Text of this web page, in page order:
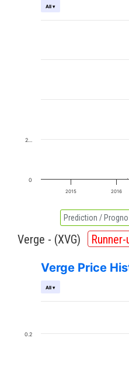
All ▾
2015 2016
0
2…
Prediction /
Verge - (XVG)
Runner-
Verge Price
All ▾
0.2